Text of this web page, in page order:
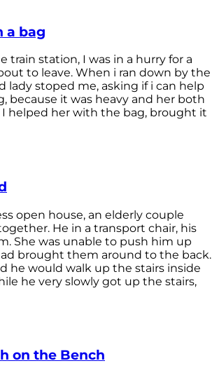
a bag
train station, I was in a hurry for a
to leave. When i ran down by the
lady stoped me, asking if i can help
because it was heavy and her both
I helped her with the bag, brought it
open house, an elderly couple
He in a transport chair, his
She was unable to push him up
brought them around to the back.
he would walk up the stairs inside
he very slowly got up the stairs,
on the Bench